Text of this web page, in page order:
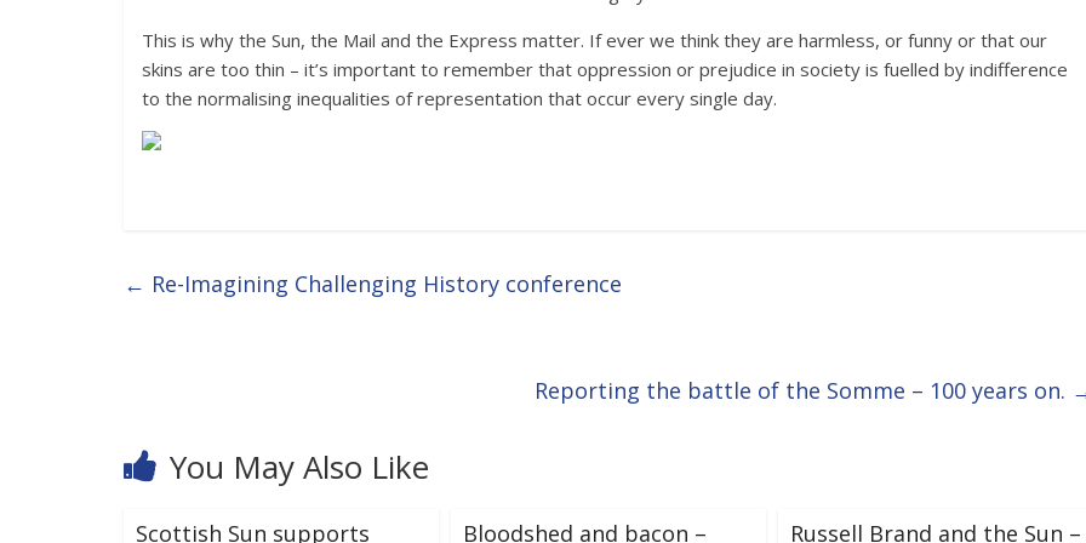
This is why the Sun, the Mail and the Express matter. If ever we think they are harmless, or funny or that our
skins are too thin – it’s important to remember that oppression or prejudice in society is fuelled by indifference
to the normalising inequalities of representation that occur every single day.
← Re-Imagining Challenging History conference
Reporting the battle of the Somme – 100 years on.
You May Also Like
Scottish Sun supports Bloodshed and bacon – Russell Brand and the Sun –